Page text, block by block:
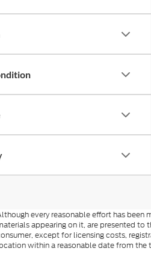
every reasonable effort has been
appearing on it, are presented to
except for licensing costs,
within a reasonable date from the